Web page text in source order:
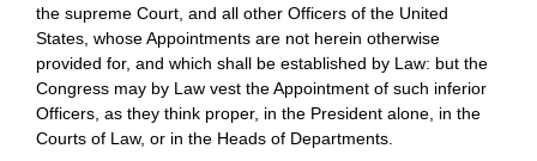
the supreme Court, and all other Officers of the United
States, whose Appointments are not herein otherwise
provided for, and which shall be established by Law: but the
Congress may by Law vest the Appointment of such inferior
Officers, as they think proper, in the President alone, in the
Courts of Law, or in the Heads of Departments.